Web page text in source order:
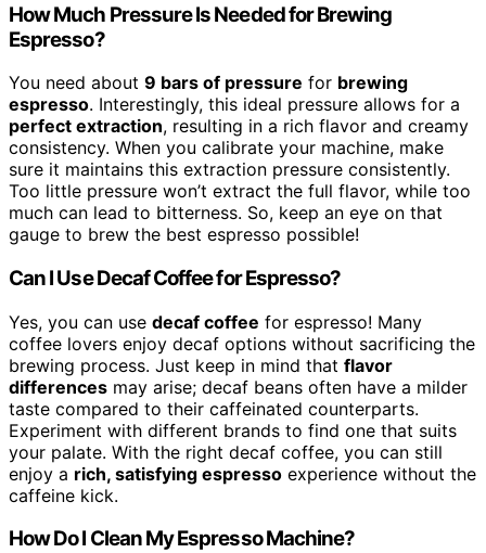
How Much Pressure Is Needed for Brewing
Espresso?
You need about 9 bars of pressure for brewing
espresso. Interestingly, this ideal pressure allows for a
perfect extraction, resulting in a rich flavor and creamy
consistency. When you calibrate your machine, make
sure it maintains this extraction pressure consistently.
Too little pressure won’t extract the full flavor, while too
much can lead to bitterness. So, keep an eye on that
gauge to brew the best espresso possible!
Can I Use Decaf Coffee for Espresso?
Yes, you can use decaf coffee for espresso! Many
coffee lovers enjoy decaf options without sacrificing the
brewing process. Just keep in mind that flavor
differences may arise; decaf beans often have a milder
taste compared to their caffeinated counterparts.
Experiment with different brands to find one that suits
your palate. With the right decaf coffee, you can still
enjoy a rich, satisfying espresso experience without the
caffeine kick.
How Do I Clean My Espresso Machine?